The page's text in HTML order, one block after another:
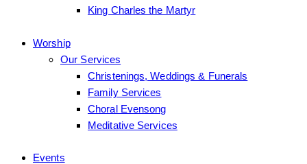
King Charles the Martyr
Worship
Our Services
Christenings, Weddings & Funerals
Family Services
Choral Evensong
Meditative Services
Events